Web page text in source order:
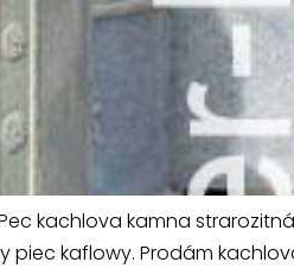
kachlova kamna
piec kaflowy. Prodám